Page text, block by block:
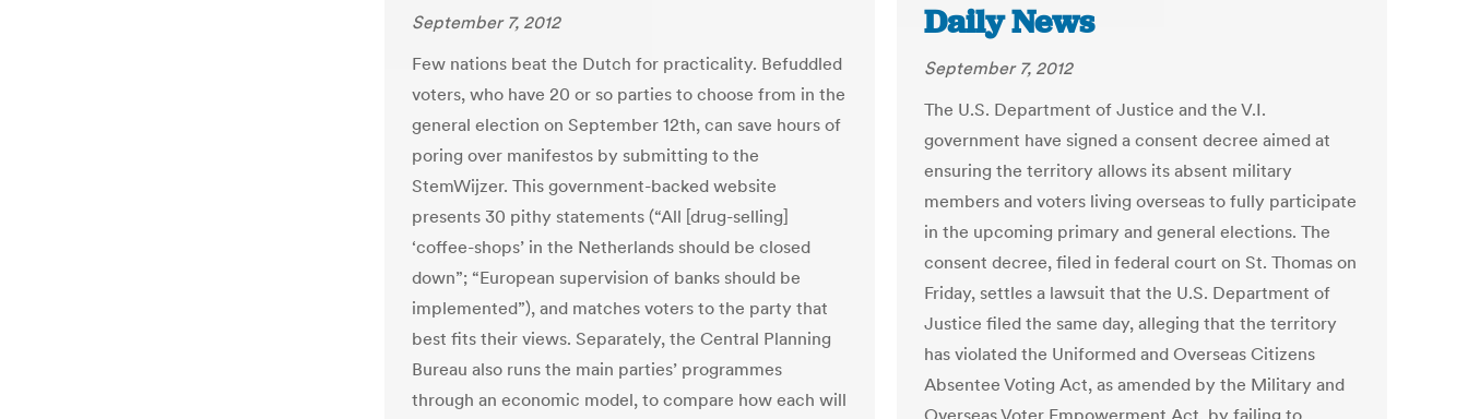
Daily News
September 7, 2012
The U.S. Department of Justice and the V.I.
government have signed a consent decree aimed at
ensuring the territory allows its absent military
members and voters living overseas to fully participate
in the upcoming primary and general elections. The
consent decree, filed in federal court on St. Thomas on
Friday, settles a lawsuit that the U.S. Department of
Justice filed the same day, alleging that the territory
has violated the Uniformed and Overseas Citizens
Absentee Voting Act, as amended by the Military and
Overseas Voter Empowerment Act, by failing to
September 7, 2012
Few nations beat the Dutch for practicality. Befuddled
voters, who have 20 or so parties to choose from in the
general election on September 12th, can save hours of
poring over manifestos by submitting to the
StemWijzer. This government-backed website
presents 30 pithy statements (“All [drug-selling]
‘coffee-shops’ in the Netherlands should be closed
down”; “European supervision of banks should be
implemented”), and matches voters to the party that
best fits their views. Separately, the Central Planning
Bureau also runs the main parties’ programmes
through an economic model, to compare how each will